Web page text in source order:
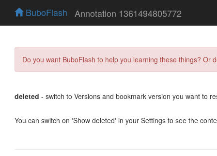
BuboFlash Annotation 1361494805772
Do you want BuboFlash to help you learning these things?
deleted - switch to Versions and bookmark version you want to
You can switch on 'Show deleted' in your Settings to see the